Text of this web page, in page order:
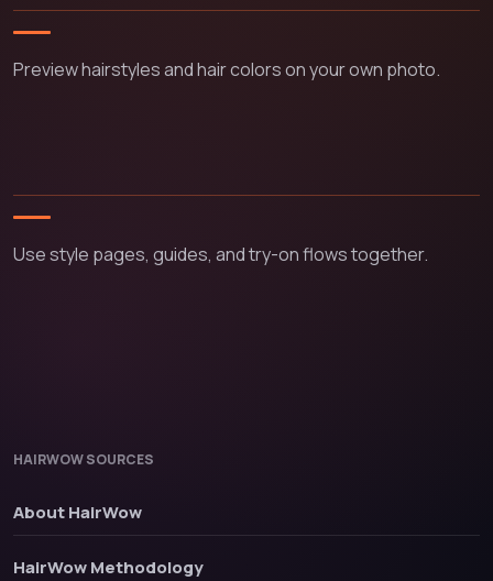
Preview hairstyles and hair colors on your own photo.
Use style pages, guides, and try-on flows together.
HAIRWOW SOURCES
About HairWow
HairWow Methodology